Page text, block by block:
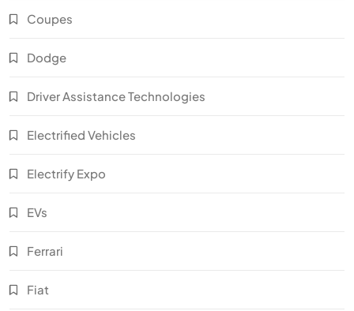
Coupes
Dodge
Driver Assistance Technologies
Electrified Vehicles
Electrify Expo
EVs
Ferrari
Fiat